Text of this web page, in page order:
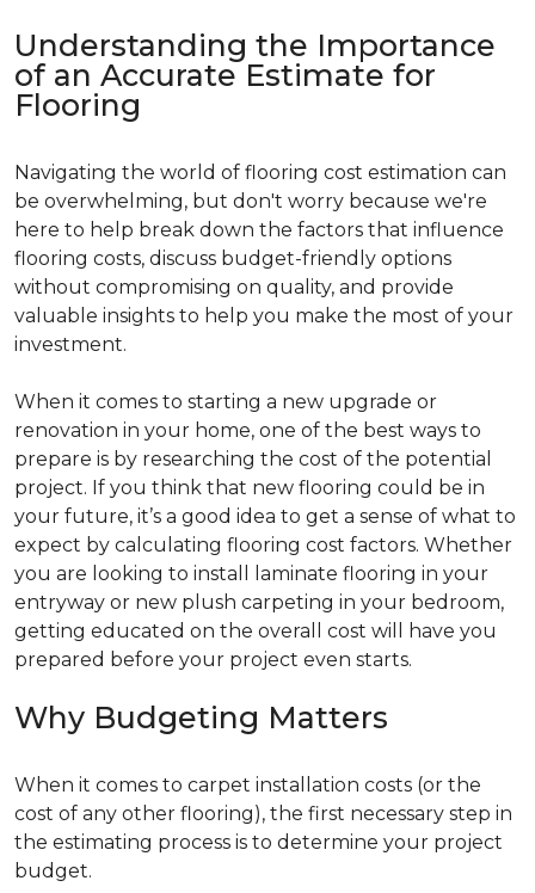
Understanding the Importance
of an Accurate Estimate for
Flooring
Navigating the world of flooring cost estimation can
be overwhelming, but don't worry because we're
here to help break down the factors that influence
flooring costs, discuss budget-friendly options
without compromising on quality, and provide
valuable insights to help you make the most of your
investment.
When it comes to starting a new upgrade or
renovation in your home, one of the best ways to
prepare is by researching the cost of the potential
project. If you think that new flooring could be in
your future, it’s a good idea to get a sense of what to
expect by calculating flooring cost factors. Whether
you are looking to install laminate flooring in your
entryway or new plush carpeting in your bedroom,
getting educated on the overall cost will have you
prepared before your project even starts.
Why Budgeting Matters
When it comes to carpet installation costs (or the
cost of any other flooring), the first necessary step in
the estimating process is to determine your project
budget.